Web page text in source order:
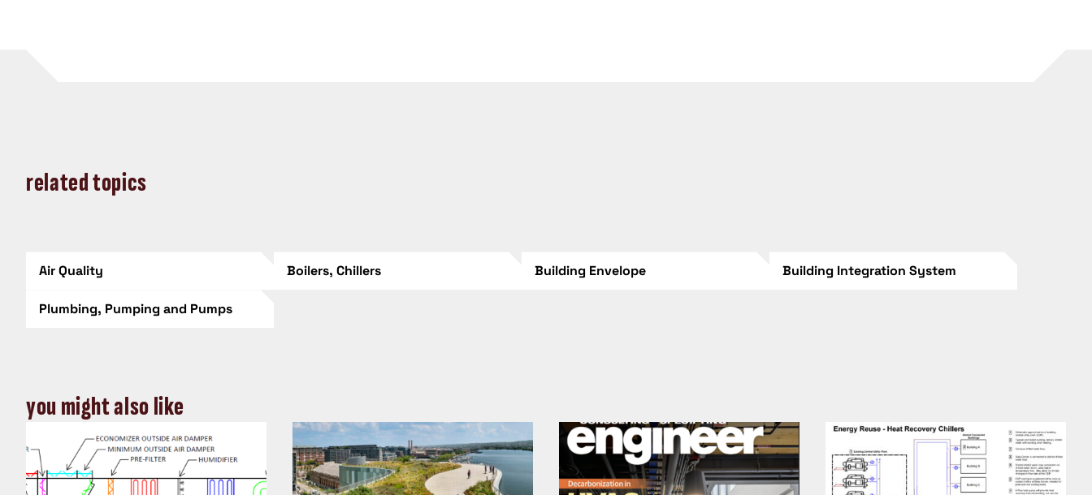
related topics
Air Quality Boilers, Chillers Building Envelope Building Integration System
Plumbing, Pumping and Pumps
you might also like